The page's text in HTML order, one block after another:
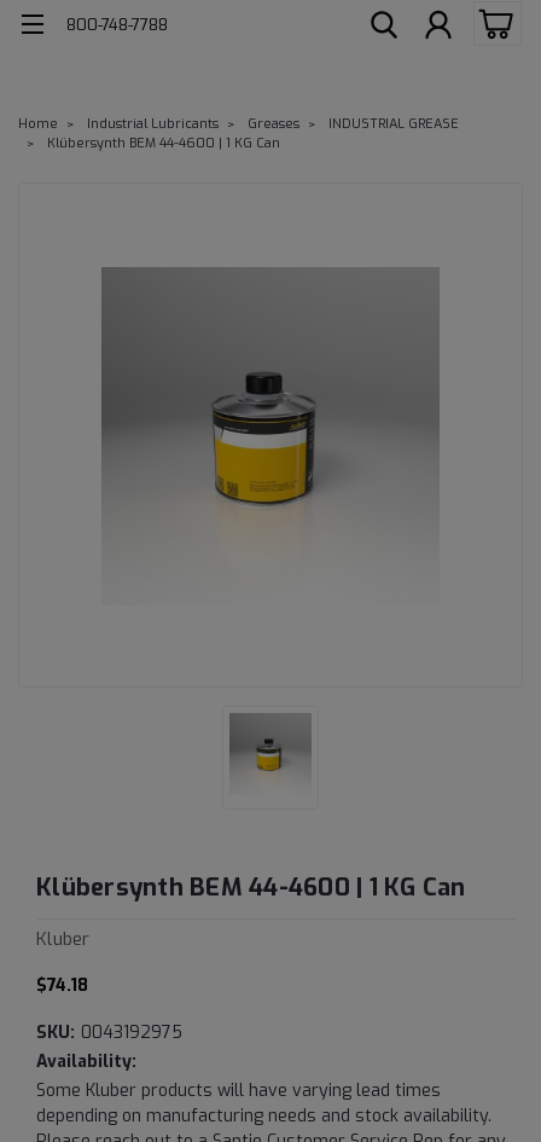
800-748-7788
Home Industrial Lubricants Greases
INDUSTRIAL GREASE
Klübersynth BEM 44-4600 | 1 KG Can
Klübersynth BEM 44-4600 | 1 KG Can
Kluber
$74.18
SKU: 0043192975
Availability:
Some Kluber products will have varying lead times
depending on manufacturing needs and stock availability.